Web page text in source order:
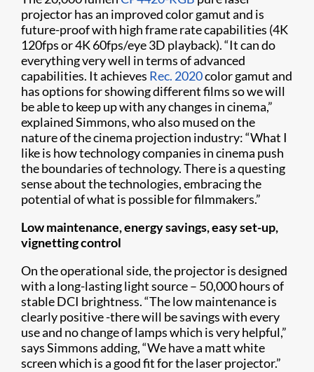
projector has an improved color gamut and is
future-proof with high frame rate capabilities (4K
120fps or 4K 60fps/eye 3D playback). “It can do
everything very well in terms of advanced
capabilities. It achieves Rec. 2020color gamut and
has options for showing different films so we will
be able to keep up with any changes in cinema,”
explained Simmons, who also mused on the
nature of the cinema projection industry: “What I
like is how technology companies in cinema push
the boundaries of technology. There is a questing
sense about the technologies, embracing the
potential of what is possible for filmmakers.”
Low maintenance, energy savings, easy set-up,
vignetting control
On the operational side, the projector is designed
with a long-lasting light source – 50,000 hours of
stable DCI brightness. “The low maintenance is
clearly positive -there will be savings with every
use and no change of lamps which is very helpful,”
says Simmons adding, “We have a matt white
screen which is a good fit for the laser projector.”